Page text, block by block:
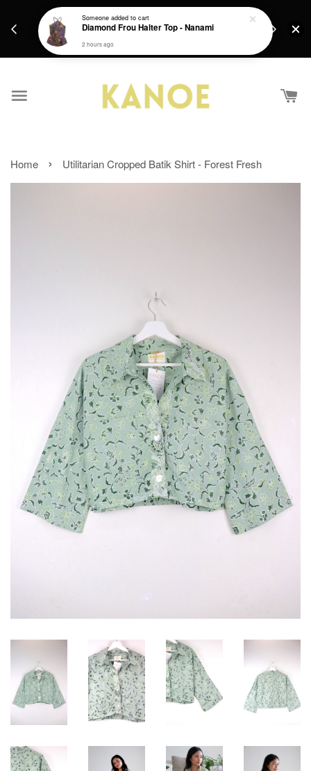
Get a Free batik gift with ever purchase above
Home › Utilitarian Cropped Batik Shirt - Forest Fresh
Someoneadded to cart
Diamond Frou Halter Top - Nanami
2 hours ago